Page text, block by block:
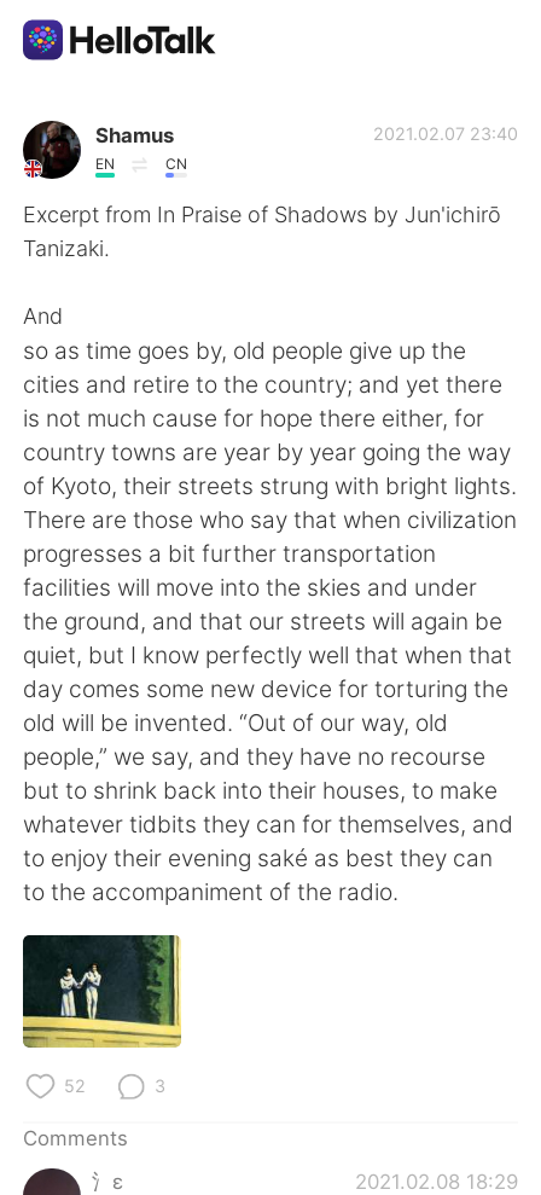
Language Exchange App
AI Grammar Checker
English
简体中文 繁體中文
Español العربية
Français Deutsch
日本語 한국어
ไทย
Indonesia Italiano
Türkçe Tiếng Việt
Português
Shamus
EN CN
2021.02.07 23:40
Excerpt from In Praise of Shadows by Jun'ichirō
Tanizaki.
And
so as time goes by, old people give up the
cities and retire to the country; and yet there
is not much cause for hope there either, for
country towns are year by year going the way
of Kyoto, their streets strung with bright lights.
There are those who say that when civilization
progresses a bit further transportation
facilities will move into the skies and under
the ground, and that our streets will again be
quiet, but I know perfectly well that when that
day comes some new device for torturing the
old will be invented. “Out of our way, old
people,” we say, and they have no recourse
but to shrink back into their houses, to make
whatever tidbits they can for themselves, and
to enjoy their evening saké as best they can
to the accompaniment of the radio.
52 3
Comments
氵ε
2021.02.08 18:29